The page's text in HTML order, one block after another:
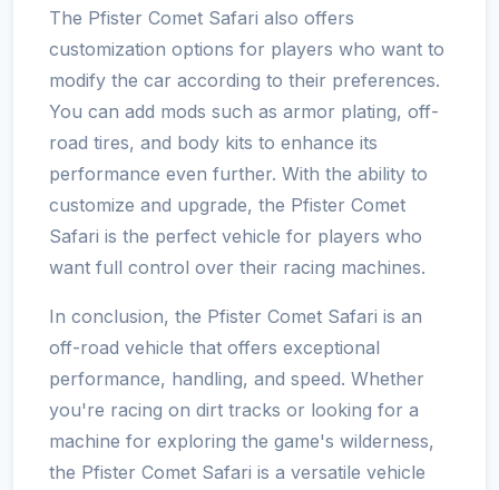
The Pfister Comet Safari also offers
customization options for players who want to
modify the car according to their preferences.
You can add mods such as armor plating, off-
road tires, and body kits to enhance its
performance even further. With the ability to
customize and upgrade, the Pfister Comet
Safari is the perfect vehicle for players who
want full control over their racing machines.
In conclusion, the Pfister Comet Safari is an
off-road vehicle that offers exceptional
performance, handling, and speed. Whether
you're racing on dirt tracks or looking for a
machine for exploring the game's wilderness,
the Pfister Comet Safari is a versatile vehicle